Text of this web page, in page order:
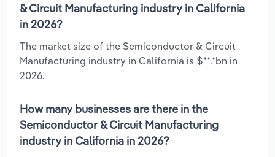
& Circuit Manufacturing industry in California
in 2026?
The market size of the Semiconductor & Circuit
Manufacturing industry in California is $**.*bn in
2026.
How many businesses are there in the
Semiconductor & Circuit Manufacturing
industry in California in 2026?